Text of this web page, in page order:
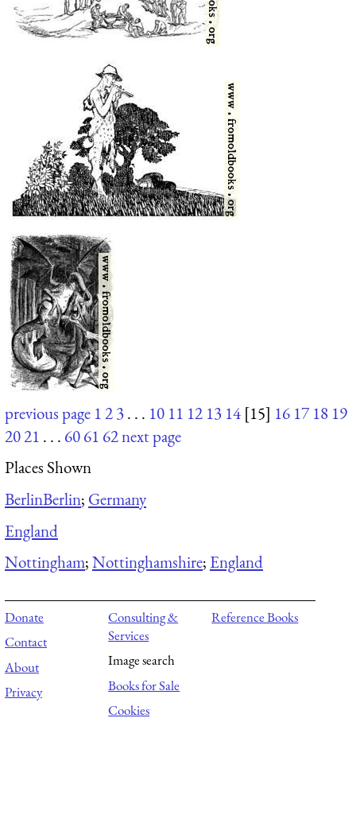
previous page 123. . . 10 11 12 13 14 [15] 16 17 18 19
2021 . . . 6061 62next page
Places Shown
BerlinBerlin; Germany
England
Nottingham;Nottinghamshire; England
Donate
Contact
About
Privacy
Consulting &
Services
Image search
Books for Sale
Cookies
Reference Books